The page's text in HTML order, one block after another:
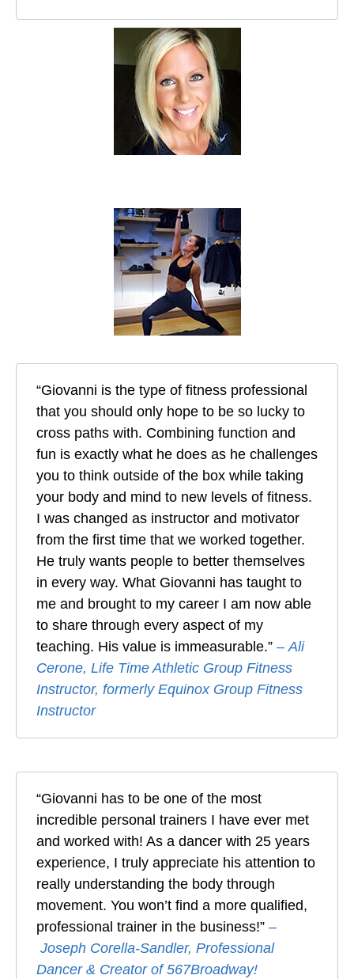
“Giovanni is the type of fitness professional
that you should only hope to be so lucky to
cross paths with. Combining function and
fun is exactly what he does as he challenges
you to think outside of the box while taking
your body and mind to new levels of fitness.
I was changed as instructor and motivator
from the first time that we worked together.
He truly wants people to better themselves
in every way. What Giovanni has taught to
me and brought to my career I am now able
to share through every aspect of my
teaching. His value is immeasurable.” – Ali
Cerone, Life Time Athletic Group Fitness
Instructor, formerly Equinox Group Fitness
Instructor
“Giovanni has to be one of the most
incredible personal trainers I have ever met
and worked with! As a dancer with 25 years
experience, I truly appreciate his attention to
really understanding the body through
movement. You won’t find a more qualified,
professional trainer in the business!” –
Joseph Corella-Sandler, Professional
Dancer & Creator of 567Broadway!